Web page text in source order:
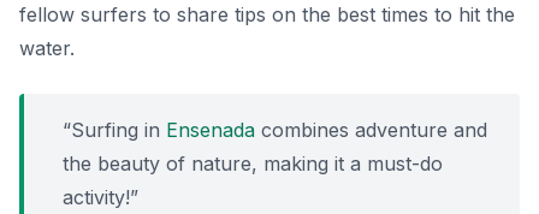
fellow surfers to share tips on the best times to hit the
water.
“Surfing in Ensenada combines adventure and
the beauty of nature, making it a must-do
activity!”